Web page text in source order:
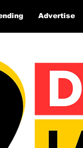
Advertise